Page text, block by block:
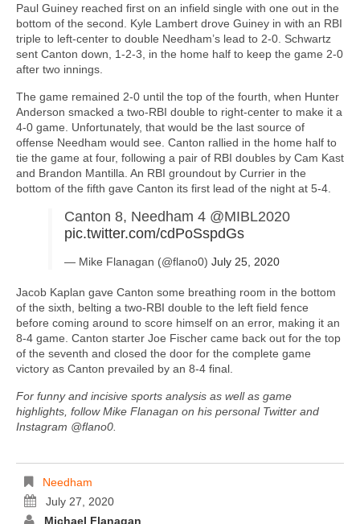
Paul Guiney reached first on an infield single with one out in the
bottom of the second. Kyle Lambert drove Guiney in with an RBI
triple to left-center to double Needham’s lead to 2-0. Schwartz
sent Canton down, 1-2-3, in the home half to keep the game 2-0
after two innings.
The game remained 2-0 until the top of the fourth, when Hunter
Anderson smacked a two-RBI double to right-center to make it a
4-0 game. Unfortunately, that would be the last source of
offense Needham would see. Canton rallied in the home half to
tie the game at four, following a pair of RBI doubles by Cam Kast
and Brandon Mantilla. An RBI groundout by Currier in the
bottom of the fifth gave Canton its first lead of the night at 5-4.
Canton 8, Needham 4 @MIBL2020
pic.twitter.com/cdPoSspdGs
— Mike Flanagan (@flano0) July 25, 2020
Jacob Kaplan gave Canton some breathing room in the bottom
of the sixth, belting a two-RBI double to the left field fence
before coming around to score himself on an error, making it an
8-4 game. Canton starter Joe Fischer came back out for the top
of the seventh and closed the door for the complete game
victory as Canton prevailed by an 8-4 final.
For funny and incisive sports analysis as well as game
highlights, follow Mike Flanagan on his personal Twitter and
Instagram @flano0.
Needham
July 27, 2020
Michael Flanagan